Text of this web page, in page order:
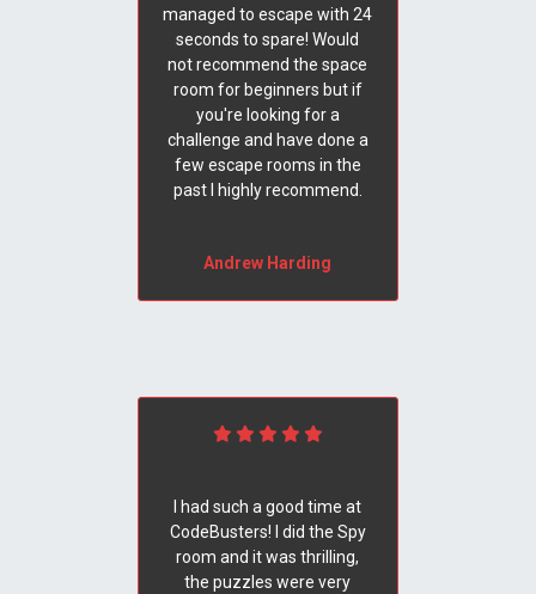
managed to escape with 24
seconds to spare! Would
not recommend the space
room for beginners but if
you're looking for a
challenge and have done a
few escape rooms in the
past I highly recommend.
Andrew Harding
I had such a good time at
CodeBusters! I did the Spy
room and it was thrilling,
the puzzles were very